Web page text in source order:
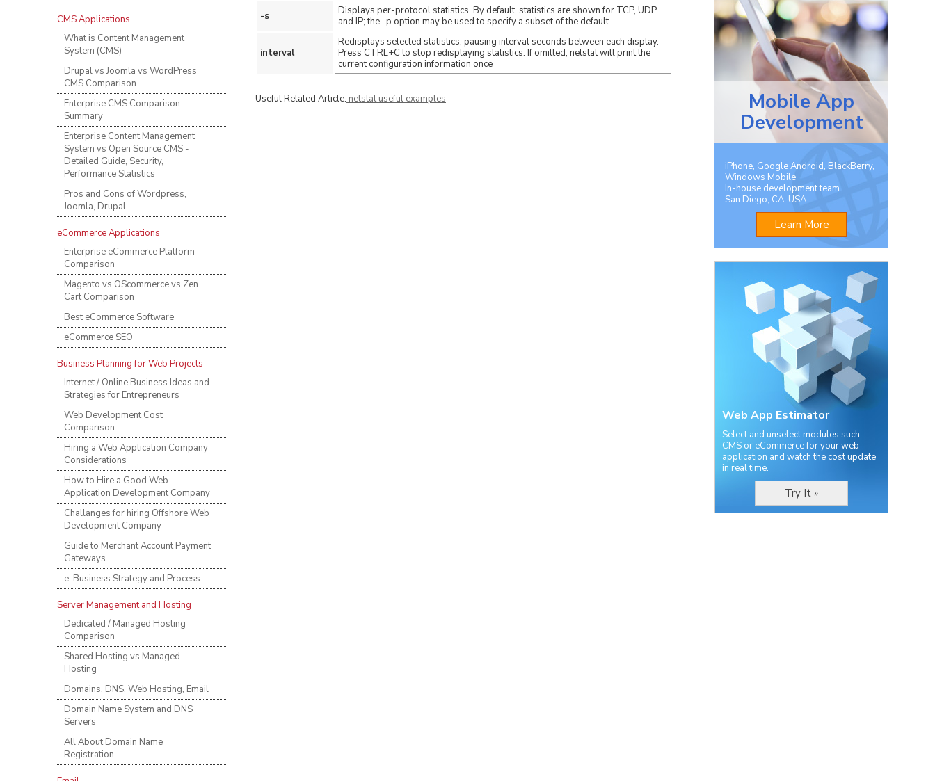
CMS Applications
What is Content Management
System (CMS)
Drupal vs Joomla vs WordPress
CMS Comparison
Enterprise CMS Comparison -
Summary
Enterprise Content Management
System vs Open Source CMS -
Detailed Guide, Security,
Performance Statistics
Pros and Cons of Wordpress,
Joomla, Drupal
eCommerce Applications
Enterprise eCommerce Platform
Comparison
Magento vs OScommerce vs Zen
Cart Comparison
Best eCommerce Software
eCommerce SEO
Business Planning for Web Projects
Internet / Online Business Ideas and
Strategies for Entrepreneurs
Web Development Cost
Comparison
Hiring a Web Application Company
Considerations
How to Hire a Good Web
Application Development Company
Challanges for hiring Offshore Web
Development Company
Guide to Merchant Account Payment
Gateways
e-Business Strategy and Process
Server Management and Hosting
Dedicated / Managed Hosting
Comparison
Shared Hosting vs Managed
Hosting
Domains, DNS, Web Hosting, Email
Domain Name System and DNS
Servers
All About Domain Name
Registration
-s
Displays per-protocol statistics. By default, statistics are shown for TCP, UDP
and IP; the -p option may be used to specify a subset of the default.
interval
Redisplays selected statistics, pausing interval seconds between each display.
Press CTRL+C to stop redisplaying statistics. If omitted, netstat will print the
current configuration information once
Useful Related Article: netstat useful examples Mobile App
Development
iPhone, Google Android, BlackBerry,
Windows Mobile
In-house development team.
San Diego, CA, USA.
Learn More
Web App Estimator
Select and unselect modules such
CMS or eCommerce for your web
application and watch the cost update
in real time.
Try It »